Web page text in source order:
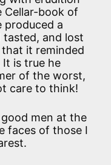
Cellar-book of
produced a
and lost
it reminded
It is true he
of the worst,
care to think!
men at the
faces of those I